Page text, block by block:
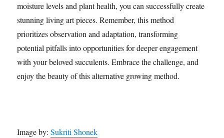
moisture levels and plant health, you can successfully create
stunning living art pieces. Remember, this method
prioritizes observation and adaptation, transforming
potential pitfalls into opportunities for deeper engagement
with your beloved succulents. Embrace the challenge, and
enjoy the beauty of this alternative growing method.
Image by:Sukriti Shonek